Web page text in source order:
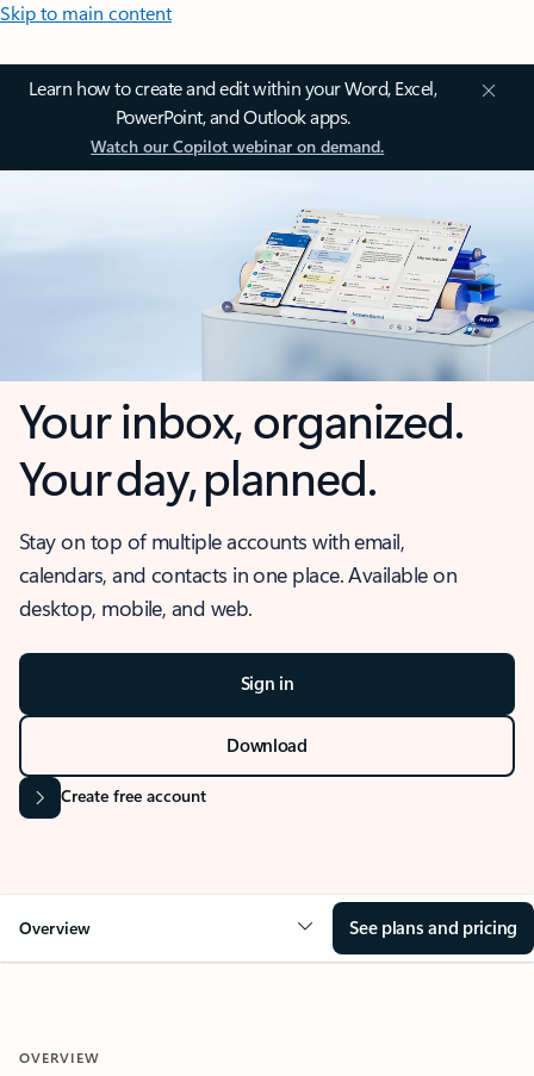
Skip to main content
Learn how to create and edit within your Word, Excel,
PowerPoint, and Outlook apps.
Watch our Copilot webinar on demand.
Your inbox, organized.
Your day, planned.
Stay on top of multiple accounts with email,
calendars, and contacts in one place. Available on
desktop, mobile, and web.
Sign in
Download
Create free account
Overview See plans and pricing
OVERVIEW